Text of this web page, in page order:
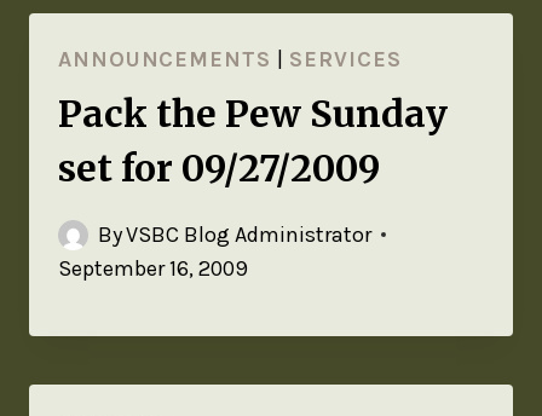
ANNOUNCEMENTS SERVICES
Pack the Pew Sunday
set for 09/27/2009
ByVSBC Blog Administrator
September 16, 2009